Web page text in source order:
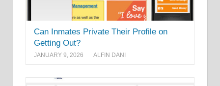
Can Inmates Private Their Profile on
Getting Out?
JANUARY 9, 2026 ALFIN DANI